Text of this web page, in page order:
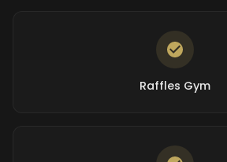
Raffles Gym